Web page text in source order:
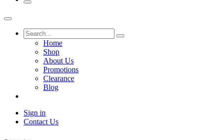
Home
Shop
About Us
Promotions
Clearance
Blog
Sign in
Contact Us